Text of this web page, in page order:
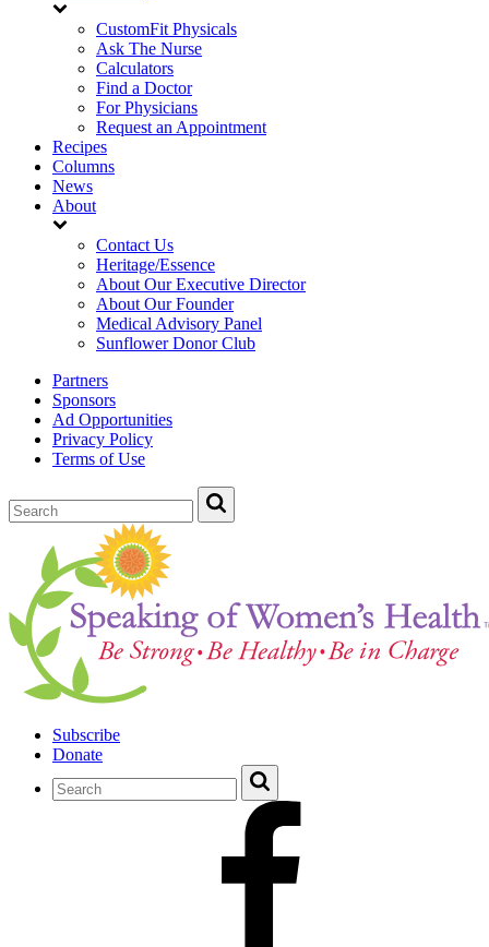
CustomFit Physicals
Ask The Nurse
Calculators
Find a Doctor
For Physicians
Request an Appointment
Recipes
Columns
News
About
Contact Us
Heritage/Essence
About Our Executive Director
About Our Founder
Medical Advisory Panel
Sunflower Donor Club
Partners
Sponsors
Ad Opportunities
Privacy Policy
Terms of Use
Subscribe
Donate